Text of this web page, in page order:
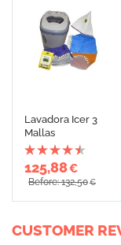
Lavadora Icer 3
Mallas
125,88€
Before: 132,50€
CUSTOMER